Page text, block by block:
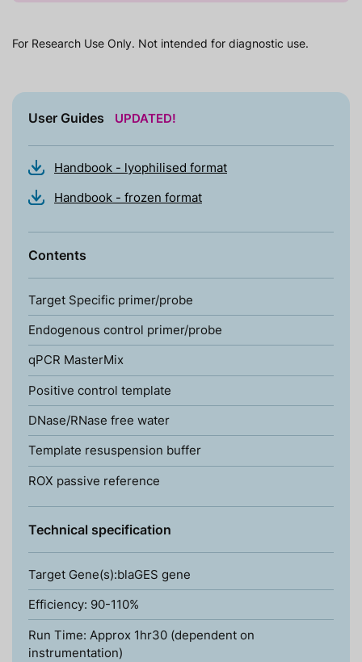
For Research Use Only. Not intended for diagnostic use.
User Guides UPDATED!
Handbook - lyophilised format
Handbook - frozen format
Contents
Target Specific primer/probe
Endogenous control primer/probe
qPCR MasterMix
Positive control template
DNase/RNase free water
Template resuspension buffer
ROX passive reference
Technical specification
Target Gene(s):blaGES gene
Efficiency: 90-110%
Run Time: Approx 1hr30 (dependent on
instrumentation)